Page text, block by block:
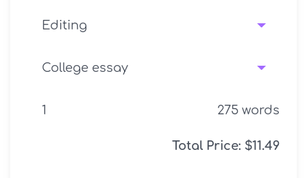
275 words
Total Price: $11.49